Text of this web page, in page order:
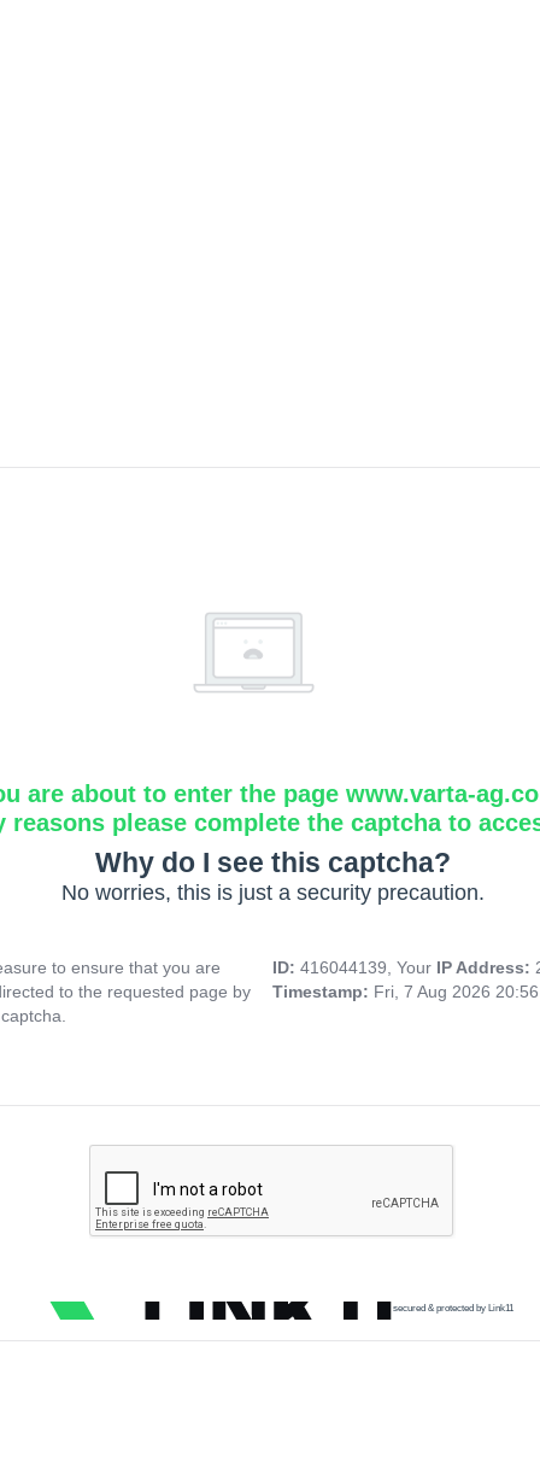
are about to enter the page www.varta-
reasons please complete the captcha to
Why do I see this captcha?
No worries, this is just a security precaution.
to ensure that you are
to the requested page by
ID: 416044139, Your IP Address:
Timestamp: Fri, 7 Aug 2026
secured & protected by Link11